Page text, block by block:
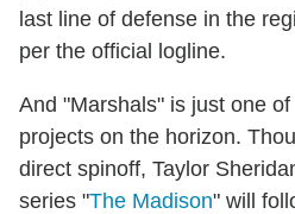
last line of defense in the
per the official logline.
And "Marshals" is just one
projects on the horizon.
direct spinoff, Taylor
series "The Madison" will